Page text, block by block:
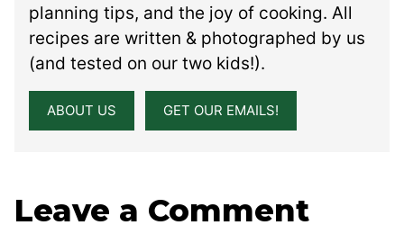
planning tips, and the joy of cooking. All
recipes are written & photographed by us
(and tested on our two kids!).
ABOUT US GET OUR EMAILS!
Leave a Comment